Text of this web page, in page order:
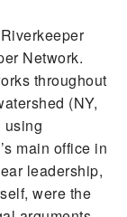
Network.
throughout
(NY,
using
main office in
leadership,
were the